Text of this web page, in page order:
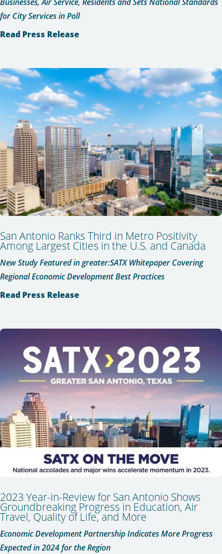
for City Services in Poll
Read Press Release
San Antonio Ranks Third in Metro Positivity
Among Largest Cities in the U.S. and Canada
New Study Featured in greater:SATX Whitepaper Covering
Regional Economic Development Best Practices
Read Press Release
2023 Year-in-Review for San Antonio Shows
Groundbreaking Progress in Education, Air
Travel, Quality of Life, and More
Economic Development Partnership Indicates More Progress
Expected in 2024 for the Region